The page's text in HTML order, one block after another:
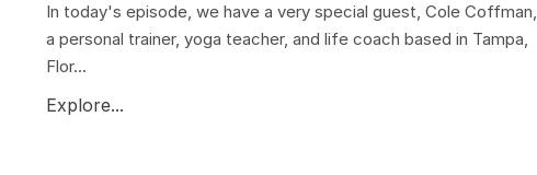
In today's episode, we have a very special guest, Cole Coffman,
a personal trainer, yoga teacher, and life coach based in Tampa,
Flor...
Explore...